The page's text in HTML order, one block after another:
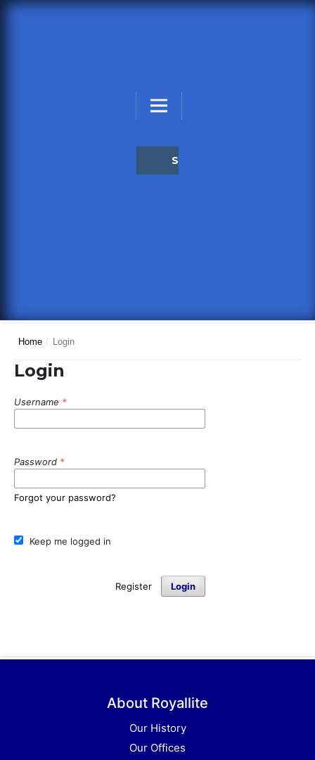
Home / Login
Login
Username *
Password *
Forgot your password?
Keep me logged in
Login
Register
About Royallite
Our History
Our Offices